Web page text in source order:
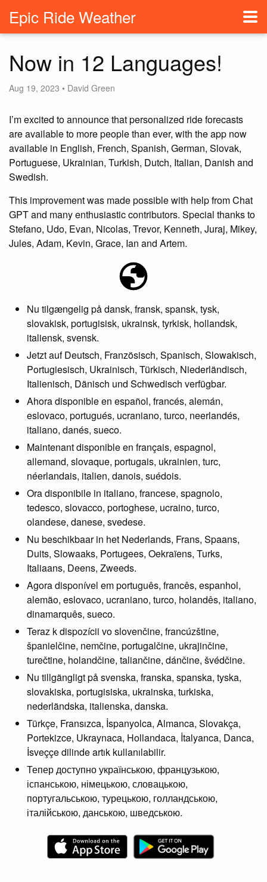
Epic Ride Weather
Now in 12 Languages!
Aug 19, 2023 • David Green
I’m excited to announce that personalized ride forecasts
are available to more people than ever, with the app now
available in English, French, Spanish, German, Slovak,
Portuguese, Ukrainian, Turkish, Dutch, Italian, Danish and
Swedish.
This improvement was made possible with help from Chat
GPT and many enthusiastic contributors. Special thanks to
Stefano, Udo, Evan, Nicolas, Trevor, Kenneth, Juraj, Mikey,
Jules, Adam, Kevin, Grace, Ian and Artem.
Nu tilgængelig på dansk, fransk, spansk, tysk,
slovakisk, portugisisk, ukrainsk, tyrkisk, hollandsk,
italiensk, svensk.
Jetzt auf Deutsch, Französisch, Spanisch, Slowakisch,
Portugiesisch, Ukrainisch, Türkisch, Niederländisch,
Italienisch, Dänisch und Schwedisch verfügbar.
Ahora disponible en español, francés, alemán,
eslovaco, portugués, ucraniano, turco, neerlandés,
italiano, danés, sueco.
Maintenant disponible en français, espagnol,
allemand, slovaque, portugais, ukrainien, turc,
néerlandais, italien, danois, suédois.
Ora disponibile in italiano, francese, spagnolo,
tedesco, slovacco, portoghese, ucraino, turco,
olandese, danese, svedese.
Nu beschikbaar in het Nederlands, Frans, Spaans,
Duits, Slowaaks, Portugees, Oekraïens, Turks,
Italiaans, Deens, Zweeds.
Agora disponível em português, francês, espanhol,
alemão, eslovaco, ucraniano, turco, holandês, italiano,
dinamarquês, sueco.
Teraz k dispozícii vo slovenčine, francúzštine,
španielčine, nemčine, portugalčine, ukrajinčine,
turečtine, holandčine, taliančine, dánčine, švédčine.
Nu tillgängligt på svenska, franska, spanska, tyska,
slovakiska, portugisiska, ukrainska, turkiska,
nederländska, italienska, danska.
Türkçe, Fransızca, İspanyolca, Almanca, Slovakça,
Portekizce, Ukraynaca, Hollandaca, İtalyanca, Danca,
İsveççe dilinde artık kullanılabilir.
Тепер доступно українською, французькою,
іспанською, німецькою, словацькою,
португальською, турецькою, голландською,
італійською, данською, шведською.